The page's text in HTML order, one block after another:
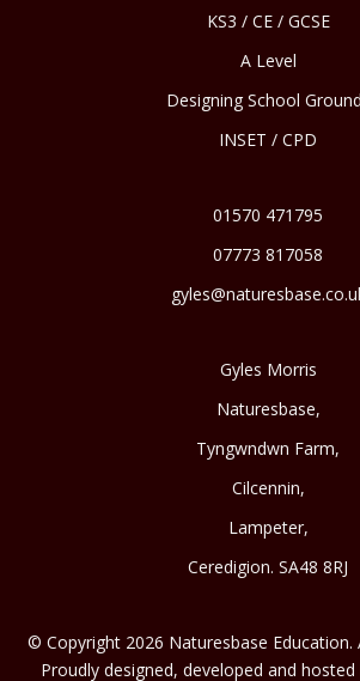
KS3 / CE / GCSE
A Level
Designing School
INSET / CPD
01570 471795
07773 817058
Gyles Morris
Naturesbase,
Tyngwndwn Farm,
Cilcennin,
Lampeter,
Ceredigion. SA48 8RJ
© Copyright 2026 Naturesbase Education.
Proudly designed, developed and hosted